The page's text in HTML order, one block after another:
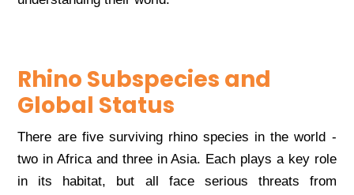
Rhino Subspecies and
Global Status
There are five surviving rhino species in the world -
two in Africa and three in Asia. Each plays a key role
in its habitat, but all face serious threats from